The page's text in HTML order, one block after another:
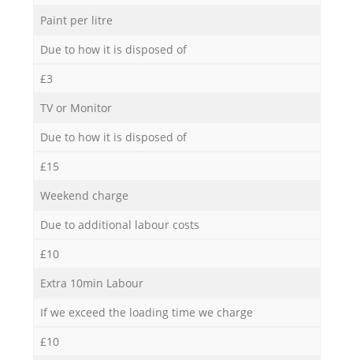
Paint per litre
Due to how it is disposed of
£3
TV or Monitor
Due to how it is disposed of
£15
Weekend charge
Due to additional labour costs
£10
Extra 10min Labour
If we exceed the loading time we charge
£10